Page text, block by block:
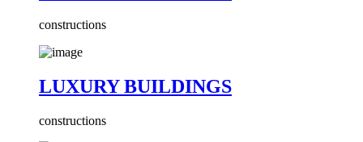
constructions
LUXURY BUILDINGS
constructions